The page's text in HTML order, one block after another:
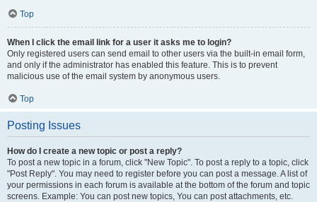
Top
When I click the email link for a user it asks me to login?
Only registered users can send email to other users via the built-in email form,
and only if the administrator has enabled this feature. This is to prevent
malicious use of the email system by anonymous users.
Top
Posting Issues
How do I create a new topic or post a reply?
To post a new topic in a forum, click "New Topic". To post a reply to a topic, click
"Post Reply". You may need to register before you can post a message. A list of
your permissions in each forum is available at the bottom of the forum and topic
screens. Example: You can post new topics, You can post attachments, etc.